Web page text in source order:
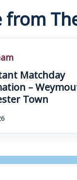
Matchday
–
Town